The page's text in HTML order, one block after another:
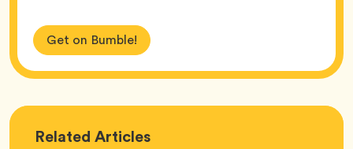
Get on Bumble!
Related Love
Articles